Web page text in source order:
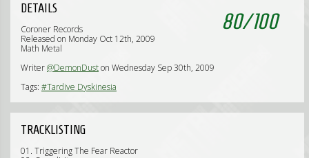
80/100
DETAILS
Coroner Records
Released on Monday Oct 12th, 2009
Math Metal
Writer@DemonDuston Wednesday Sep 30th, 2009
Tags: #Tardive Dyskinesia
TRACKLISTING
01. Triggering The Fear Reactor